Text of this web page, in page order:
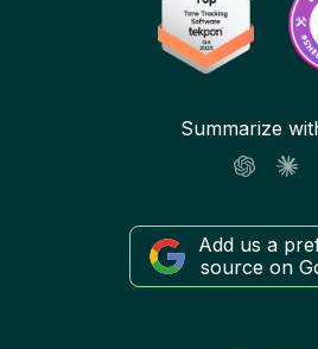
Summarize
Add us a
source on